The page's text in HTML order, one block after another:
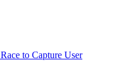
to Capture User